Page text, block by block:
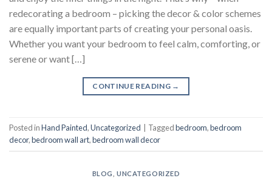
redecorating a bedroom – picking the decor & color schemes
are equally important parts of creating your personal oasis.
Whether you want your bedroom to feel calm, comforting, or
serene or want […]
CONTINUE READING →
Posted inHand Painted,Uncategorized Taggedbedroom,bedroom
decor,bedroom wall art,bedroom wall decor
BLOG ,UNCATEGORIZED